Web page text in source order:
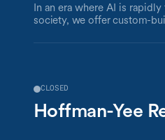
In an era where AI is
society, we offer custom-
goal is to empower
keeping humans at the center.
CLOSED
Hoffman-Yee